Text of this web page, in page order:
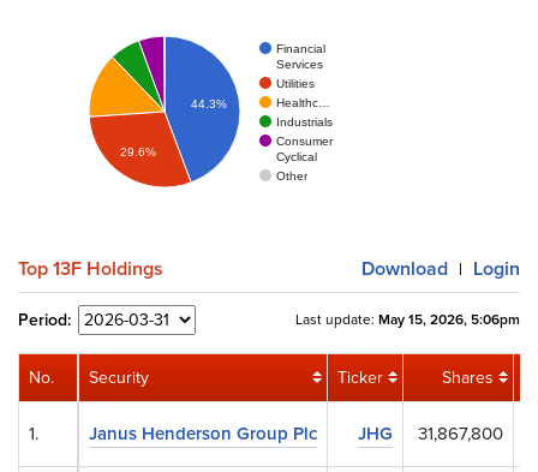
Financial
Services
Utilities
Healthc…
Industrials
Consumer
Cyclical
Other
44.3%
29.6%
Top 13F Holdings Download | Login
Period: Last update: May 15, 2026, 5:06pm
Security Ticker Shares
Janus Henderson Group Plc JHG 31,867,800
No.
1.